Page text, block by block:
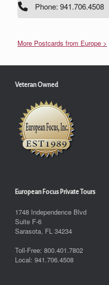
Phone: 941.706.4508
More Postcards from Europe >
Veteran Owned
European Focus Private Tours
1748 Independence Blvd
Suite F-6
Sarasota, FL 34234
Toll-Free: 800.401.7802
Local: 941.706.4508